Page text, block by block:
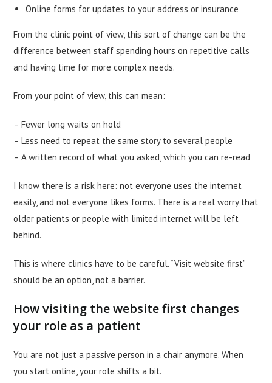
Online forms for updates to your address or insurance
From the clinic point of view, this sort of change can be the
difference between staff spending hours on repetitive calls
and having time for more complex needs.
From your point of view, this can mean:
– Fewer long waits on hold
– Less need to repeat the same story to several people
– A written record of what you asked, which you can re-read
I know there is a risk here: not everyone uses the internet
easily, and not everyone likes forms. There is a real worry that
older patients or people with limited internet will be left
behind.
This is where clinics have to be careful. “Visit website first”
should be an option, not a barrier.
How visiting the website first changes
your role as a patient
You are not just a passive person in a chair anymore. When
you start online, your role shifts a bit.